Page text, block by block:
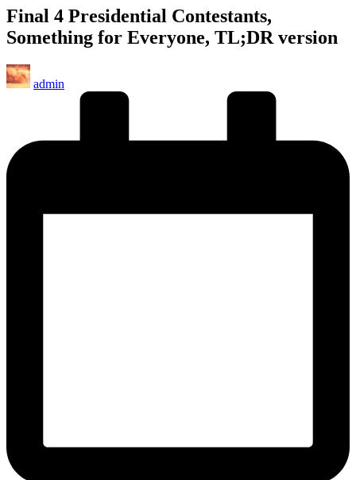
Final 4 Presidential Contestants,
Something for Everyone, TL;DR version
Posted
by
admin